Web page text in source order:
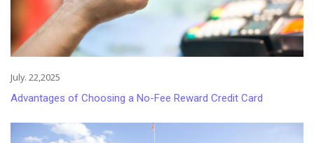
July. 22,2025
Advantages of Choosing a No-Fee Reward Credit Card